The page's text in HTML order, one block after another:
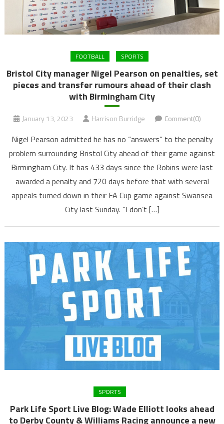
FOOTBALL SPORTS
Bristol City manager Nigel Pearson on penalties, set
pieces and transfer rumours ahead of their clash
with Birmingham City
January 13, 2023 Harrison Burridge Comment(0)
Nigel Pearson admitted he has no “answers” to the penalty
problem surrounding Bristol City ahead of their game against
Birmingham City. It has 433 days since the Robins were last
awarded a penalty and 720 days before that with several
appeals turned down in their FA Cup game against Swansea
City last Sunday. “I don’t […]
SPORTS
Park Life Sport Live Blog: Wade Elliott looks ahead
to Derby County & Williams Racing announce a new